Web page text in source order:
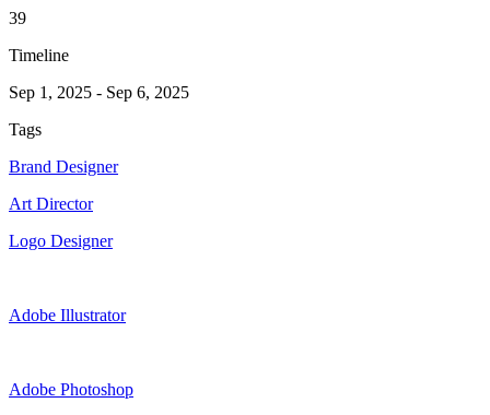
39
Timeline
Sep 1, 2025 - Sep 6, 2025
Tags
Brand Designer
Art Director
Logo Designer
Adobe Illustrator
Adobe Photoshop